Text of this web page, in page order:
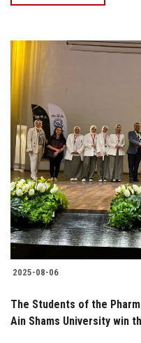
2025-08-06
The Students of the
Ain Shams University win